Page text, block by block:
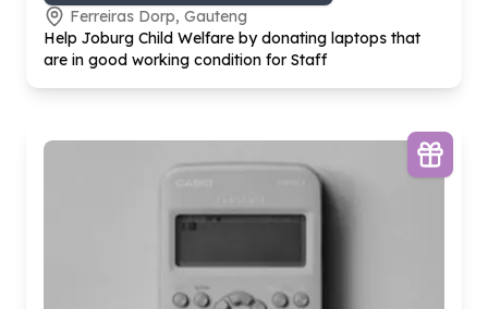
Ferreiras Dorp, Gauteng
Help Joburg Child Welfare by donating laptops that
are in good working condition for Staff